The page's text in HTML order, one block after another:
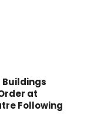
Buildings
at
Following